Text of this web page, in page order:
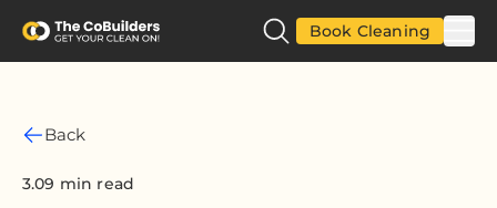
Book Cleaning
Back
3.09 min read